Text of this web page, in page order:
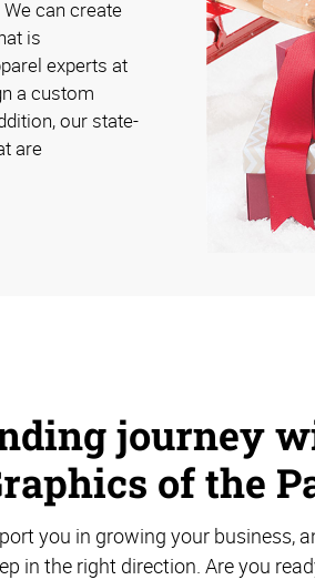
can create
is
experts at
a custom
our state-
are
journey
of the
you in growing your business,
in the right direction. Are you